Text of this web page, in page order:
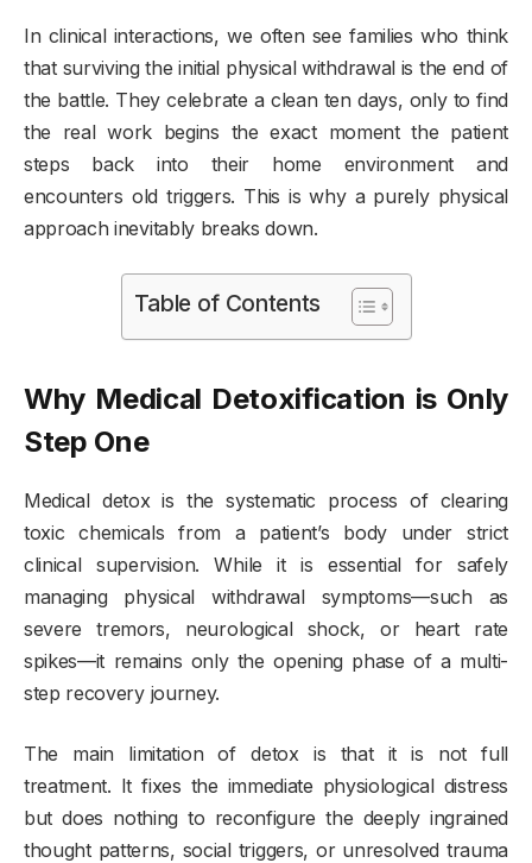
In clinical interactions, we often see families who think
that surviving the initial physical withdrawal is the end of
the battle. They celebrate a clean ten days, only to find
the real work begins the exact moment the patient
steps back into their home environment and
encounters old triggers. This is why a purely physical
approach inevitably breaks down.
Table of Contents
Why Medical Detoxification is Only
Step One
Medical detox is the systematic process of clearing
toxic chemicals from a patient’s body under strict
clinical supervision. While it is essential for safely
managing physical withdrawal symptoms—such as
severe tremors, neurological shock, or heart rate
spikes—it remains only the opening phase of a multi-
step recovery journey.
The main limitation of detox is that it is not full
treatment. It fixes the immediate physiological distress
but does nothing to reconfigure the deeply ingrained
thought patterns, social triggers, or unresolved trauma